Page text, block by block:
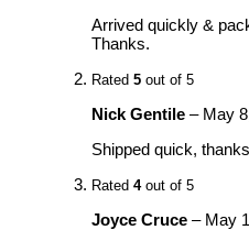
Arrived quickly &
Thanks.
Rated 5 out of 5
Nick Gentile – May
Shipped quick,
Rated 4out of 5
Joyce Cruce – May